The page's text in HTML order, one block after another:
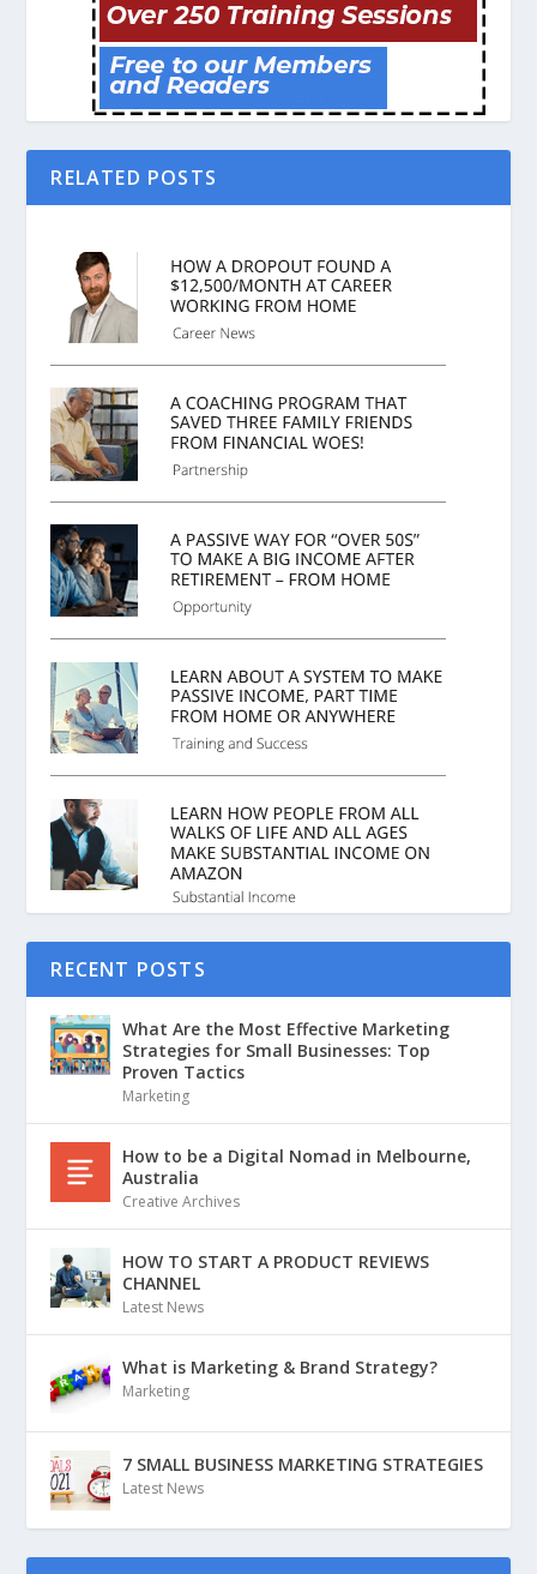
RELATED POSTS
RECENT POSTS
What Are the Most Effective Marketing
Strategies for Small Businesses: Top
Proven Tactics
Marketing
How to be a Digital Nomad in Melbourne,
Australia
Creative Archives
HOW TO START A PRODUCT REVIEWS
CHANNEL
Latest News
What is Marketing & Brand Strategy?
Marketing
7 SMALL BUSINESS MARKETING STRATEGIES
Latest News